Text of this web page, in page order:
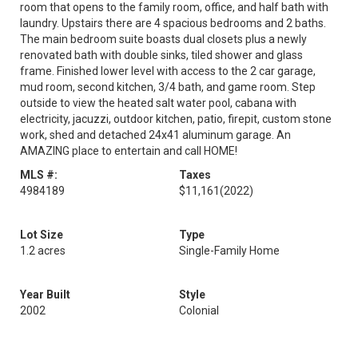
room that opens to the family room, office, and half bath with
laundry. Upstairs there are 4 spacious bedrooms and 2 baths.
The main bedroom suite boasts dual closets plus a newly
renovated bath with double sinks, tiled shower and glass
frame. Finished lower level with access to the 2 car garage,
mud room, second kitchen, 3/4 bath, and game room. Step
outside to view the heated salt water pool, cabana with
electricity, jacuzzi, outdoor kitchen, patio, firepit, custom stone
work, shed and detached 24x41 aluminum garage. An
AMAZING place to entertain and call HOME!
MLS #:
4984189
Taxes
$11,161(2022)
Lot Size
1.2 acres
Type
Single-Family Home
Year Built
2002
Style
Colonial